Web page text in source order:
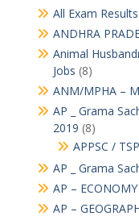
All Exam Results
ANDHRA
Animal
Jobs (8)
ANM/MPHA –
AP _ Grama
2019 (8)
APPSC /
AP _ Grama
AP – ECONOMY
AP –